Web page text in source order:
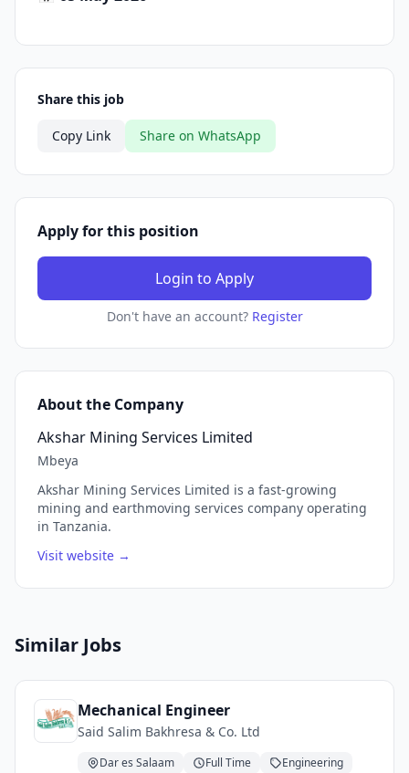
Share this job
Copy Link Share on WhatsApp
Apply for this position
Login to Apply
Don't have an account? Register
About the Company
Akshar Mining Services Limited
Mbeya
Akshar Mining Services Limited is a fast-growing
mining and earthmoving services company operating
in Tanzania.
Visit website →
Similar Jobs
Mechanical Engineer
Said Salim Bakhresa & Co. Ltd
Dar es Salaam Full Time Engineering